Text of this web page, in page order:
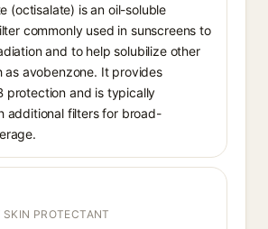
(octisalate) is an oil-soluble
commonly used in sunscreens to
and to help solubilize other
as avobenzone. It provides
protection and is typically
additional filters for broad-
SKIN PROTECTANT